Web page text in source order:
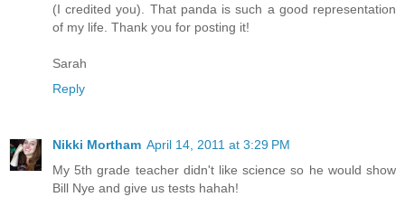
(I credited you). That panda is such a good representation
of my life. Thank you for posting it!
Sarah
Reply
Nikki Mortham April 14, 2011 at 3:29 PM
My 5th grade teacher didn't like science so he would show
Bill Nye and give us tests hahah!